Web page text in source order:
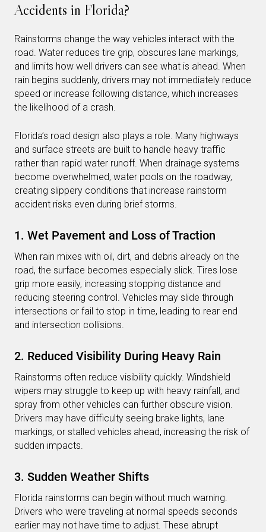
Accidents in Florida?
Rainstorms change the way vehicles interact with the
road. Water reduces tire grip, obscures lane markings,
and limits how well drivers can see what is ahead. When
rain begins suddenly, drivers may not immediately reduce
speed or increase following distance, which increases
the likelihood of a crash.
Florida’s road design also plays a role. Many highways
and surface streets are built to handle heavy traffic
rather than rapid water runoff. When drainage systems
become overwhelmed, water pools on the roadway,
creating slippery conditions that increase rainstorm
accident risks even during brief storms.
1. Wet Pavement and Loss of Traction
When rain mixes with oil, dirt, and debris already on the
road, the surface becomes especially slick. Tires lose
grip more easily, increasing stopping distance and
reducing steering control. Vehicles may slide through
intersections or fail to stop in time, leading to rear end
and intersection collisions.
2. Reduced Visibility During Heavy Rain
Rainstorms often reduce visibility quickly. Windshield
wipers may struggle to keep up with heavy rainfall, and
spray from other vehicles can further obscure vision.
Drivers may have difficulty seeing brake lights, lane
markings, or stalled vehicles ahead, increasing the risk of
sudden impacts.
3. Sudden Weather Shifts
Florida rainstorms can begin without much warning.
Drivers who were traveling at normal speeds seconds
earlier may not have time to adjust. These abrupt